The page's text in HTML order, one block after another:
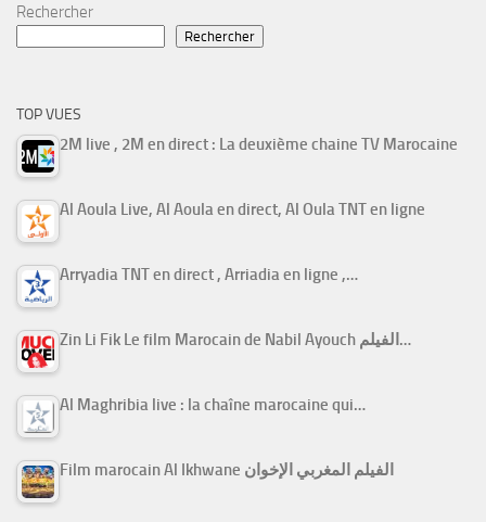
Rechercher
Rechercher
TOP VUES
2M live , 2M en direct : La deuxième chaine TV Marocaine
Al Aoula Live, Al Aoula en direct, Al Oula TNT en ligne
Arryadia TNT en direct , Arriadia en ligne ,…
Zin Li Fik Le film Marocain de Nabil Ayouch الفيلم…
Al Maghribia live : la chaîne marocaine qui…
Film marocain Al Ikhwane الفيلم المغربي الإخوان